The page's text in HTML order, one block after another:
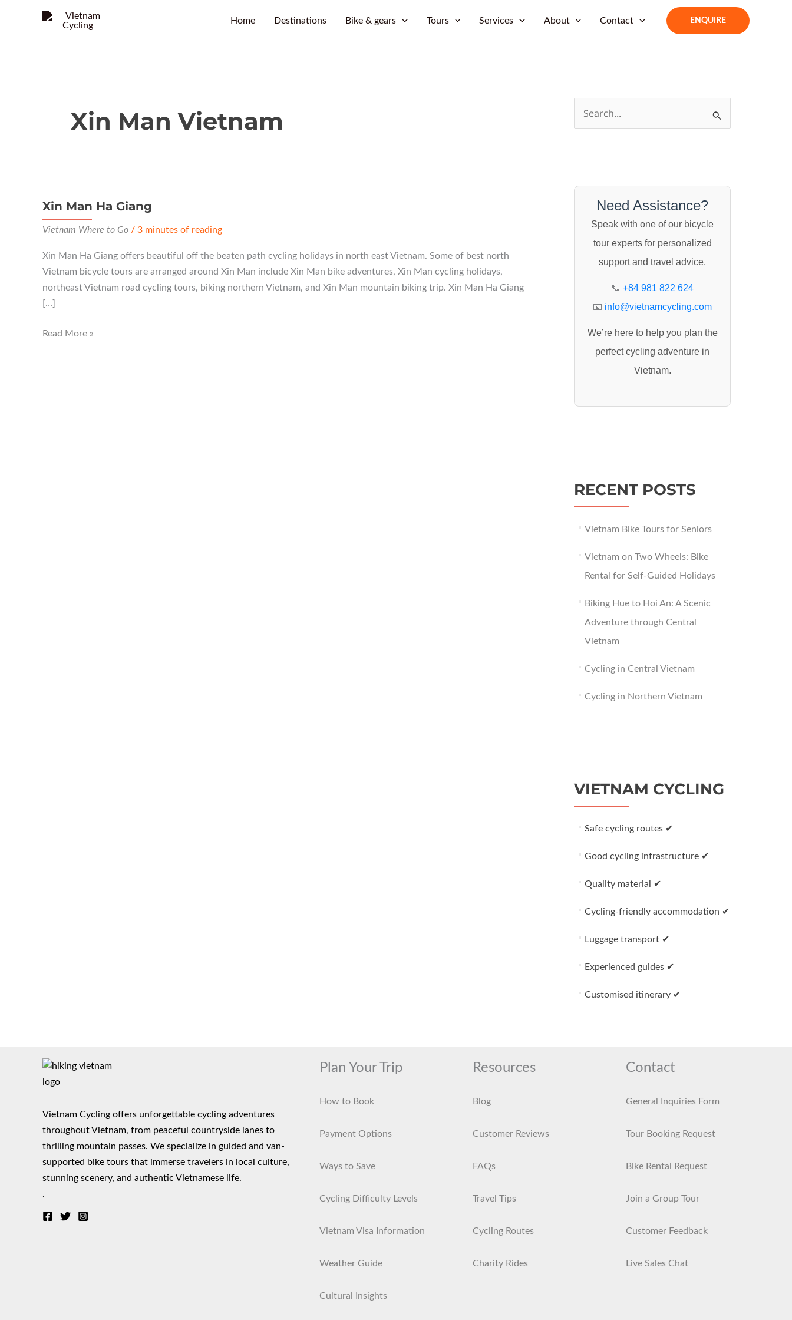
to
Home Destinations Bike & gears Tours Services About Contact ENQUIRE
Xin Man Vietnam
Xin Man Ha Giang
Vietnam Where to Go / 3 minutes of reading
Xin Man Ha Giang offers beautiful off the beaten path cycling holidays in north east Vietnam. Some of best north
Vietnam bicycle tours are arranged around Xin Man include Xin Man bike adventures, Xin Man cycling holidays,
northeast Vietnam road cycling tours, biking northern Vietnam, and Xin Man mountain biking trip. Xin Man Ha Giang
[…]
Xin
Read More »
Need Assistance?
Speak with one of our bicycle
tour experts for personalized
support and travel advice.
📞 +84 981 822 624
📧 info@vietnamcycling.com
We’re here to help you plan the
perfect cycling adventure in
Vietnam.
RECENT POSTS
Vietnam Bike Tours for Seniors
Vietnam on Two Wheels: Bike
Rental for Self-Guided Holidays
Biking Hue to Hoi An: A Scenic
Adventure through Central
Vietnam
Cycling in Central Vietnam
Cycling in Northern Vietnam
VIETNAM CYCLING
Safe cycling routes ✔
Good cycling infrastructure ✔
Quality material ✔
Cycling-friendly accommodation ✔
Luggage transport ✔
Experienced guides ✔
Customised itinerary ✔
Vietnam Cycling offers unforgettable cycling adventures
throughout Vietnam, from peaceful countryside lanes to
thrilling mountain passes. We specialize in guided and van-
supported bike tours that immerse travelers in local culture,
stunning scenery, and authentic Vietnamese life.
.
Plan Your Trip
How to Book
Payment Options
Ways to Save
Cycling Difficulty Levels
Vietnam Visa Information
Weather Guide
Cultural Insights
Resources
Blog
Customer Reviews
FAQs
Travel Tips
Cycling Routes
Charity Rides
Contact
General Inquiries Form
Tour Booking Request
Bike Rental Request
Join a Group Tour
Customer Feedback
Live Sales Chat